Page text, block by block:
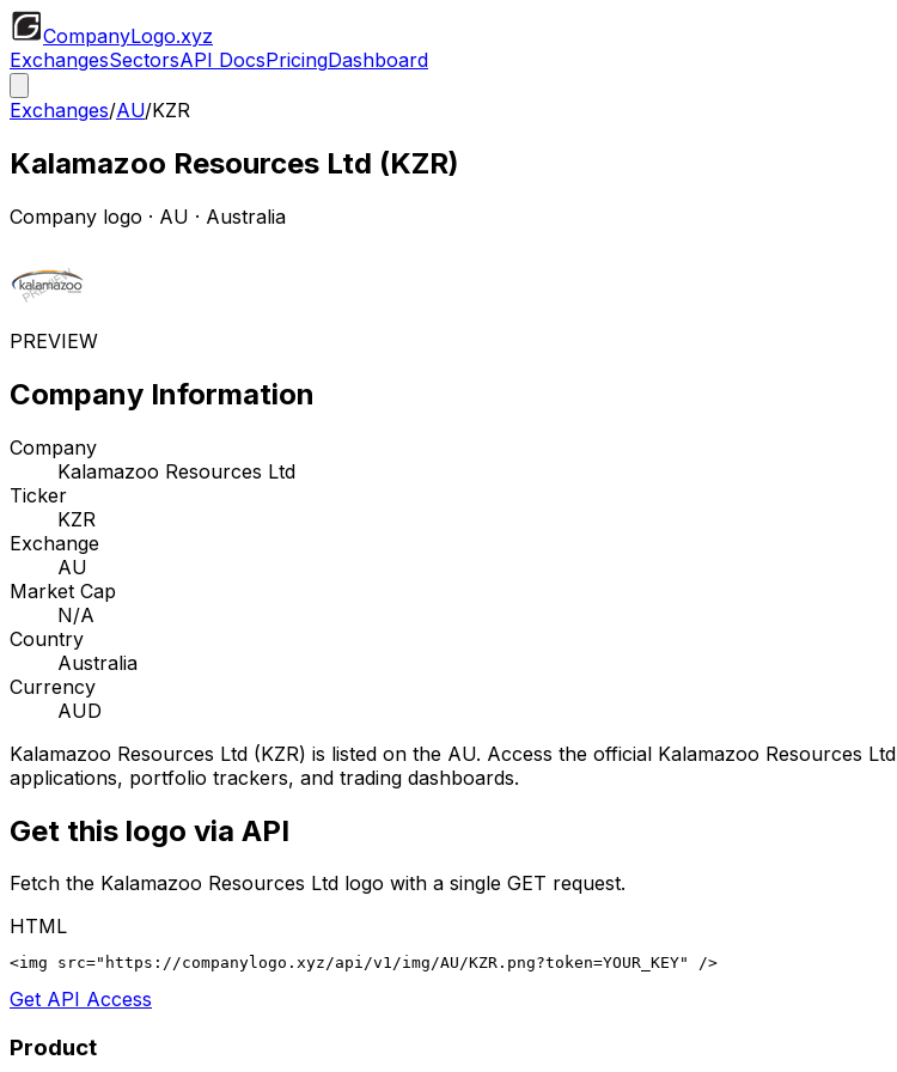
CompanyLogo.xyz
ExchangesSectorsAPI DocsPricingDashboard
Exchanges/AU/KZR
Kalamazoo Resources Ltd (KZR)
Company logo · AU · Australia
PREVIEW
Company Information
Company
Kalamazoo Resources Ltd
Ticker
KZR
Exchange
AU
Market Cap
N/A
Country
Australia
Currency
AUD
Kalamazoo Resources Ltd (KZR) is listed on the AU. Access the official Kalamazoo Resources Ltd
applications, portfolio trackers, and trading dashboards.
Get this logo via API
Fetch the Kalamazoo Resources Ltd logo with a single GET request.
HTML
<img src="https://companylogo.xyz/api/v1/img/AU/KZR.png?token=YOUR_KEY" />
Get API Access
Product